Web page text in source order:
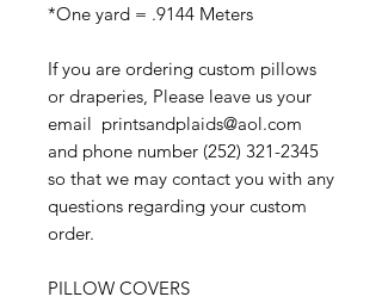
*One yard = .9144 Meters
If you are ordering custom pillows
or draperies, Please leave us your
email printsandplaids@aol.com
and phone number (252) 321-2345
so that we may contact you with any
questions regarding your custom
order.
PILLOW COVERS